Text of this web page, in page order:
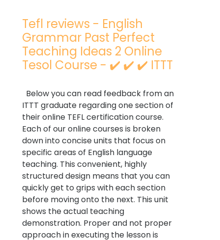
Tefl reviews - English
Grammar Past Perfect
Teaching Ideas 2 Online
Tesol Course - ✔️ ✔️ ✔️ ITTT
Below you can read feedback from an
ITTT graduate regarding one section of
their online TEFL certification course.
Each of our online courses is broken
down into concise units that focus on
specific areas of English language
teaching. This convenient, highly
structured design means that you can
quickly get to grips with each section
before moving onto the next. This unit
shows the actual teaching
demonstration. Proper and not proper
approach in executing the lesson is